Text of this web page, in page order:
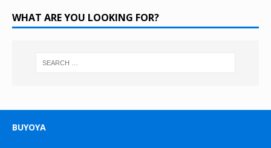
WHAT ARE YOU LOOKING FOR?
BUYOYA